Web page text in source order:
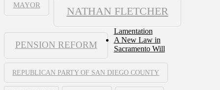
MAYOR
NATHAN FLETCHER
PENSION REFORM
REPUBLICAN PARTY OF SAN DIEGO COUNTY
Lamentation
A New Law in
Sacramento Will